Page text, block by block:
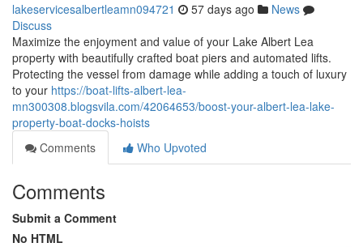
lakeservicesalbertleamn094721 57 days ago
News
Discuss
Maximize the enjoyment and value of your Lake Albert Lea
property with beautifully crafted boat piers and automated lifts.
Protecting the vessel from damage while adding a touch of luxury
to your https://boat-lifts-albert-lea-
mn300308.blogsvila.com/42064653/boost-your-albert-lea-lake-
property-boat-docks-hoists
Comments
Who Upvoted
Comments
Submit a Comment
No HTML